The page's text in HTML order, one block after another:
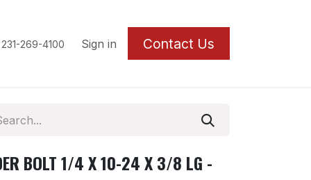
231-269-4100 Sign in Contact Us
BOLT 1/4 X 10-24 X 3/8 LG -